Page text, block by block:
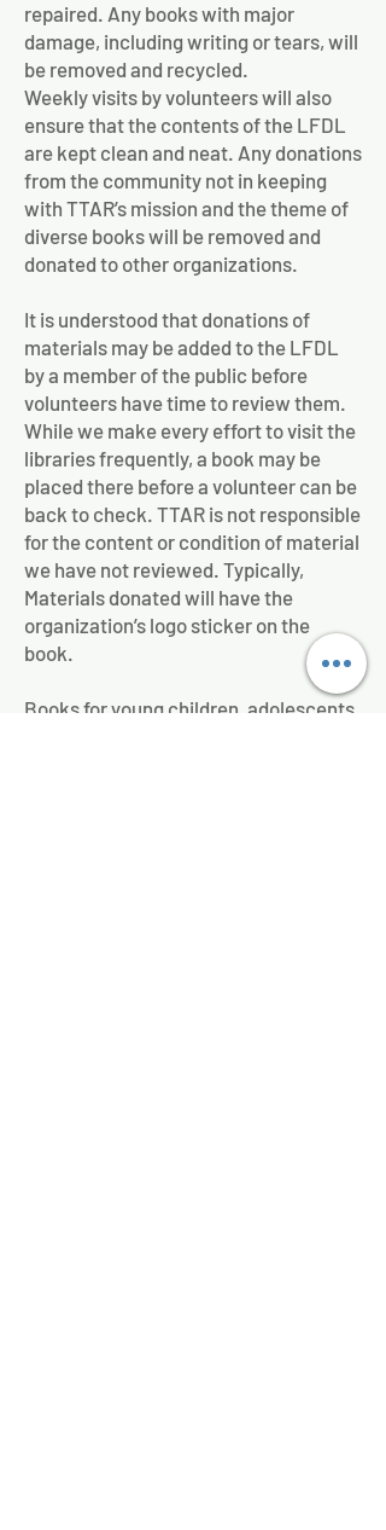
repaired. Any books with major
damage, including writing or tears, will
be removed and recycled.
Weekly visits by volunteers will also
ensure that the contents of the LFDL
are kept clean and neat. Any donations
from the community not in keeping
with TTAR’s mission and the theme of
diverse books will be removed and
donated to other organizations.
It is understood that donations of
materials may be added to the LFDL
by a member of the public before
volunteers have time to review them.
While we make every effort to visit the
libraries frequently, a book may be
placed there before a volunteer can be
back to check. TTAR is not responsible
for the content or condition of material
we have not reviewed. Typically,
Materials donated will have the
organization’s logo sticker on the
book.
Books for young children, adolescents,